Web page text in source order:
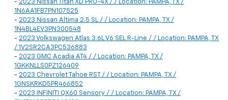
- 2023 Nissan Titan XD PRO-4X / / Location: PAMPA, TX /
1N6AA1FB7PN107525
- 2023 Nissan Altima 2.5 SL / / Location: PAMPA, TX /
1N4BL4EV3PN300548
- 2023 Volkswagen Atlas 3.6L V6 SEL R-Line / / Location: PAMPA, TX
/ 1V2SR2CA3PC536883
- 2023 GMC Acadia AT4 / / Location: PAMPA, TX /
1GKKNLLS0PZ126409
- 2023 Chevrolet Tahoe RST / / Location: PAMPA, TX /
1GNSKRKD5PR466852
- 2023 INFINITI QX60 Sensory / / Location: PAMPA, TX /